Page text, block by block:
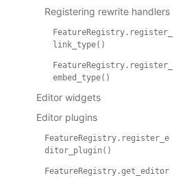
Registering rewrite handlers
FeatureRegistry.register_
link_type()
FeatureRegistry.register_
embed_type()
Editor widgets
Editor plugins
FeatureRegistry.register_e
ditor_plugin()
FeatureRegistry.get_editor